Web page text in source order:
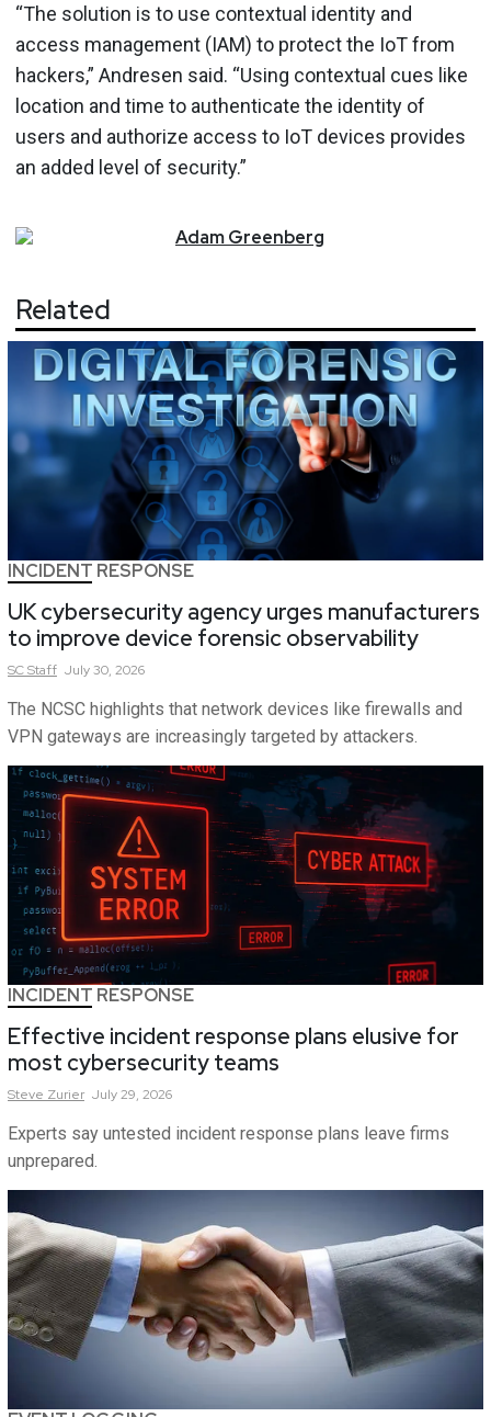
“The solution is to use contextual identity and
access management (IAM) to protect the IoT from
hackers,” Andresen said. “Using contextual cues like
location and time to authenticate the identity of
users and authorize access to IoT devices provides
an added level of security.”
AdamGreenberg
Related
INCIDENT RESPONSE
UK cybersecurity agency urges manufacturers
to improve device forensic observability
SCStaff July 30, 2026
The NCSC highlights that network devices like firewalls and
VPN gateways are increasingly targeted by attackers.
INCIDENT RESPONSE
Effective incident response plans elusive for
most cybersecurity teams
Steve Zurier July 29, 2026
Experts say untested incident response plans leave firms
unprepared.